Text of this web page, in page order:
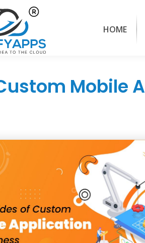
HOME
Mobile